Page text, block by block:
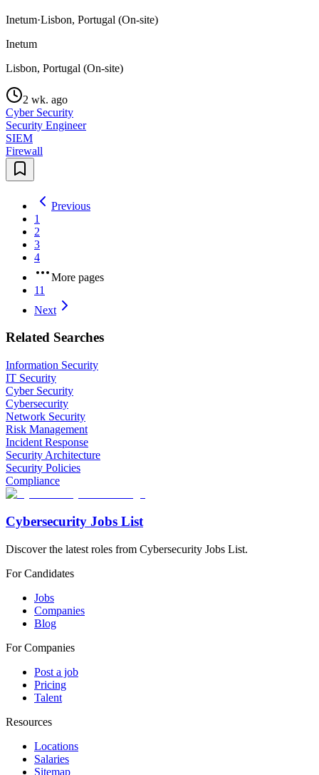
Inetum·Lisbon, Portugal (On-site)
Inetum
Lisbon, Portugal (On-site)
2 wk. ago
Cyber Security
Security Engineer
SIEM
Firewall
Previous
1
2
3
4
More pages
11
Next
Related Searches
Information Security
IT Security
Cyber Security
Cybersecurity
Network Security
Risk Management
Incident Response
Security Architecture
Security Policies
Compliance
Cybersecurity Jobs List
Discover the latest roles from Cybersecurity Jobs List.
For Candidates
Jobs
Companies
Blog
For Companies
Post a job
Pricing
Talent
Resources
Locations
Salaries
Sitemap